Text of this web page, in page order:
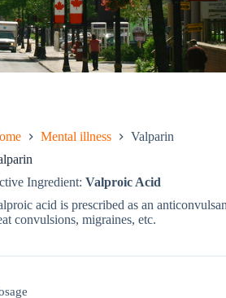
Mental illness
Valparin
Ingredient: Valproic Acid
acid is prescribed as an
convulsions, migraines, etc.